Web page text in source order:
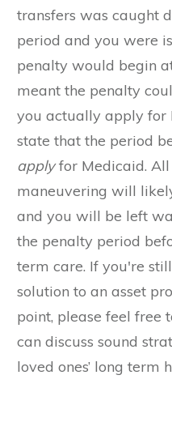
transfers was caught
period and you were
penalty would begin
meant the penalty
you actually apply for
state that the period
applyfor Medicaid. All
maneuvering will
and you will be left
the penalty period
term care. If you're
solution to an asset
point, please feel free
can discuss sound
loved ones’ long term